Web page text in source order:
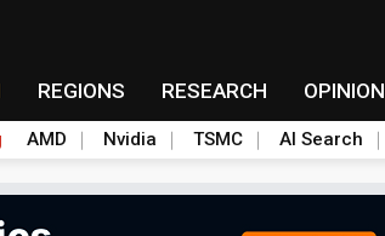
REGIONS RESEARCH
AMD Nvidia TSMC AI Search